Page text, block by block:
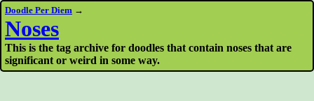
Doodle Per Diem →
Noses
This is the tag archive for doodles that contain noses that are
significant or weird in some way.